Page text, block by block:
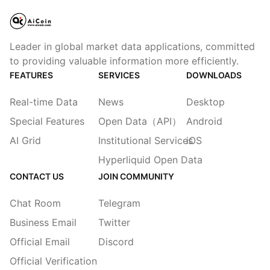
Leader in global market data applications, committed
to providing valuable information more efficiently.
FEATURES
Real-time Data
Special Features
AI Grid
SERVICES
News
Open Data（API）
Institutional Services
Hyperliquid Open Data
DOWNLOADS
Desktop
Android
iOS
CONTACT US
Chat Room
Business Email
Official Email
Official Verification
JOIN COMMUNITY
Telegram
Twitter
Discord